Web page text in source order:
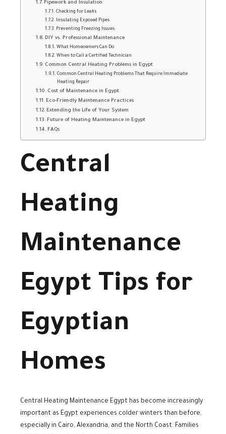
Pipework and Insulation
Checking for Leaks
Insulating Exposed Pipes
Preventing Freezing Issues
DIY vs. Professional Maintenance
What Homeowners Can Do
When to Call a Certified Technician
Common Central Heating Problems in Egypt
Common Central Heating Problems That Require Immediate
Heating Repair
Cost of Maintenance in Egypt
Eco-Friendly Maintenance Practices
Extending the Life of Your System
Future of Heating Maintenance in Egypt
FAQs
Central
Heating
Maintenance
Egypt Tips for
Egyptian
Homes
Central Heating Maintenance Egypt has become increasingly
important as Egypt experiences colder winters than before,
especially in Cairo, Alexandria, and the North Coast. Families